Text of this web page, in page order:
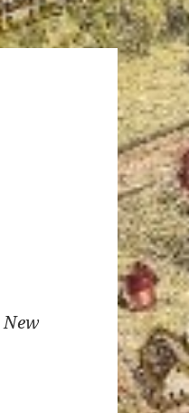
New